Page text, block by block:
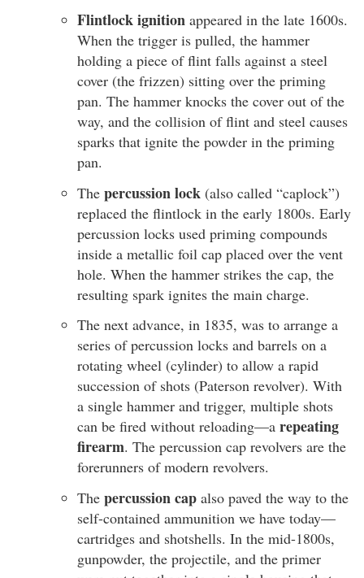
Flintlock ignition appeared in the late 1600s.
When the trigger is pulled, the hammer
holding a piece of flint falls against a steel
cover (the frizzen) sitting over the priming
pan. The hammer knocks the cover out of the
way, and the collision of flint and steel causes
sparks that ignite the powder in the priming
pan.
The percussion lock (also called “caplock”)
replaced the flintlock in the early 1800s. Early
percussion locks used priming compounds
inside a metallic foil cap placed over the vent
hole. When the hammer strikes the cap, the
resulting spark ignites the main charge.
The next advance, in 1835, was to arrange a
series of percussion locks and barrels on a
rotating wheel (cylinder) to allow a rapid
succession of shots (Paterson revolver). With
a single hammer and trigger, multiple shots
can be fired without reloading—a repeating
firearm. The percussion cap revolvers are the
forerunners of modern revolvers.
The percussion cap also paved the way to the
self-contained ammunition we have today—
cartridges and shotshells. In the mid-1800s,
gunpowder, the projectile, and the primer